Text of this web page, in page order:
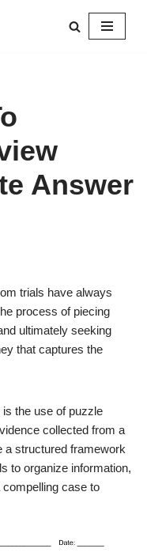
Answer
trials have always
process of piecing
ultimately seeking
that captures the
the use of puzzle
collected from a
a structured framework
to organize information,
compelling case to